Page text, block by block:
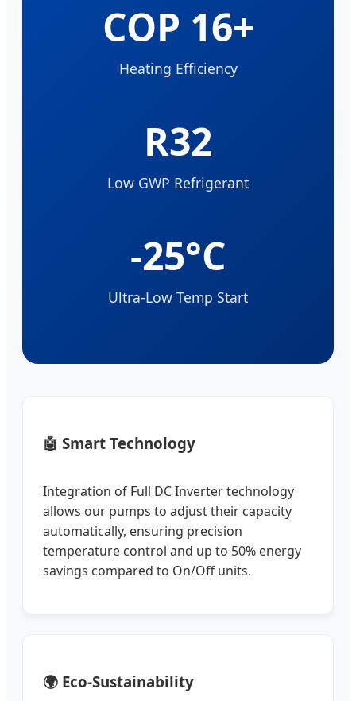
COP 16+
Heating Efficiency
R32
Low GWP Refrigerant
-25°C
Ultra-Low Temp Start
🤖 Smart Technology
Integration of Full DC Inverter technology
allows our pumps to adjust their capacity
automatically, ensuring precision
temperature control and up to 50% energy
savings compared to On/Off units.
🌍 Eco-Sustainability